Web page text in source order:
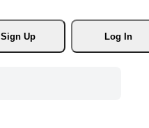
Sign Up
Log In